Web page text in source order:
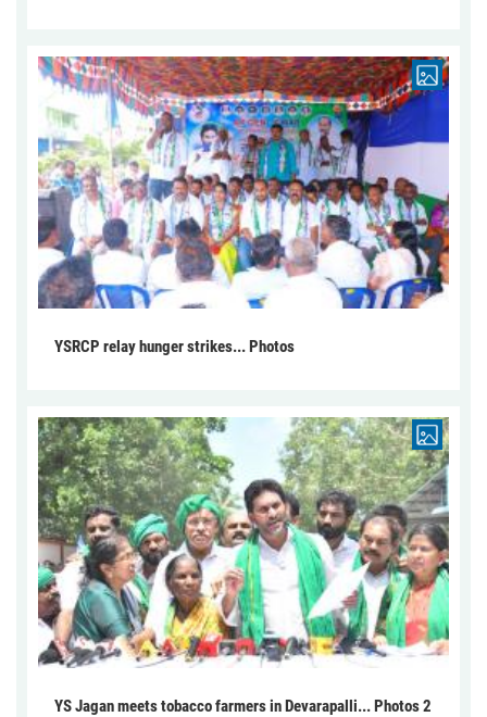
YSRCP relay hunger strikes... Photos
YS Jagan meets tobacco farmers in Devarapalli... Photos 2